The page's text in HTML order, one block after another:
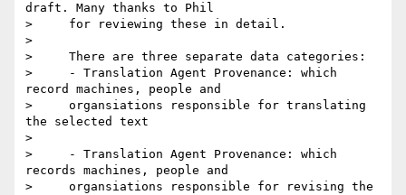
draft. Many thanks to Phil
>     for reviewing these in detail.
>
>     There are three separate data categories:
>     - Translation Agent Provenance: which
record machines, people and
>     organsiations responsible for translating
the selected text
>
>     - Translation Agent Provenance: which
records machines, people and
>     organsiations responsible for revising the